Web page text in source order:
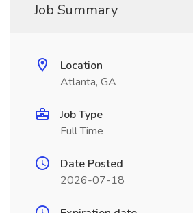
Job Summary
Location
Atlanta, GA
Job Type
Full Time
Date Posted
2026-07-18